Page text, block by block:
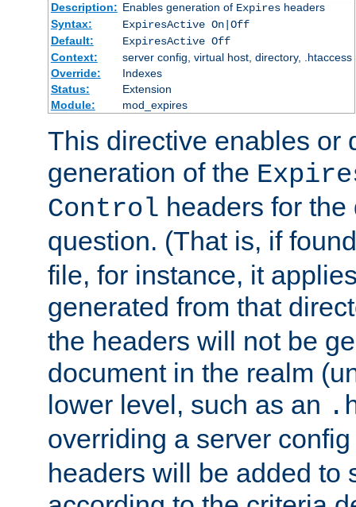
Description: Enables generation of Expiresheaders
Syntax:
ExpiresActive On|Off
Default:
ExpiresActive Off
Context:
server config, virtual host, directory, .htaccess
Override:
Indexes
Status:
Extension
Module:
mod_expires
This directive enables or
generation of the
Control headers for
question. (That is, if
file, for instance, it
generated from that
the headers will not be
document in the realm
lower level, such as an
overriding a server
headers will be added to